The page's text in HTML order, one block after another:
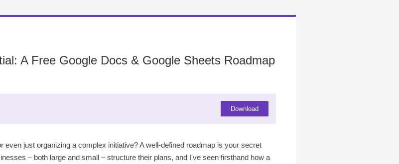
A Free Google Docs & Google Sheets Roadmap
Download
even just organizing a complex initiative? A well-defined roadmap is your secret
– both large and small – structure their plans, and I've seen firsthand how a